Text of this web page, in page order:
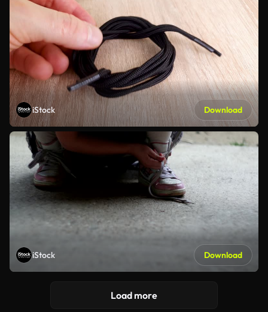
iStock Download
iStock Download
Load more